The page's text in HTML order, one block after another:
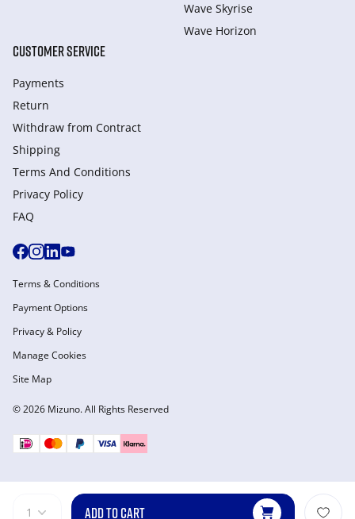
1 ADD TO CART
Wave Skyrise
Wave Horizon
CUSTOMER SERVICE
Payments
Return
Withdraw from Сontract
Shipping
Terms And Conditions
Privacy Policy
FAQ
© 2026 Mizuno. All Rights Reserved
Terms & Conditions
Payment Options
Privacy & Policy
Manage Cookies
Site Map